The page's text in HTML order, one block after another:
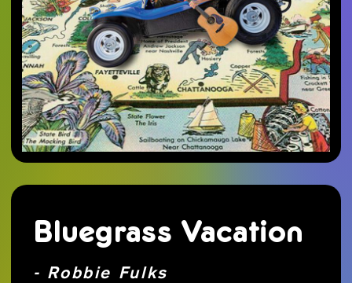
Bluegrass Vacation
- Robbie Fulks